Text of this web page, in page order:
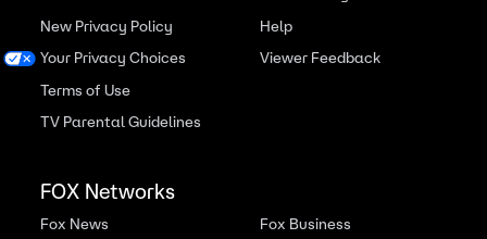
New Privacy Policy
Your Privacy Choices
Terms of Use
TV Parental Guidelines
Help
Viewer Feedback
FOX Networks
Fox News
Fox Business